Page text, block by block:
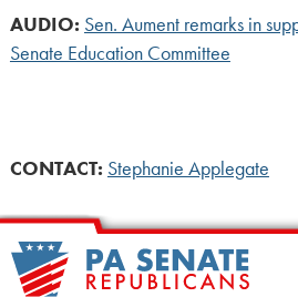
AUDIO: Sen. Aument remarks in
Senate Education Committee
CONTACT: Stephanie Applegate